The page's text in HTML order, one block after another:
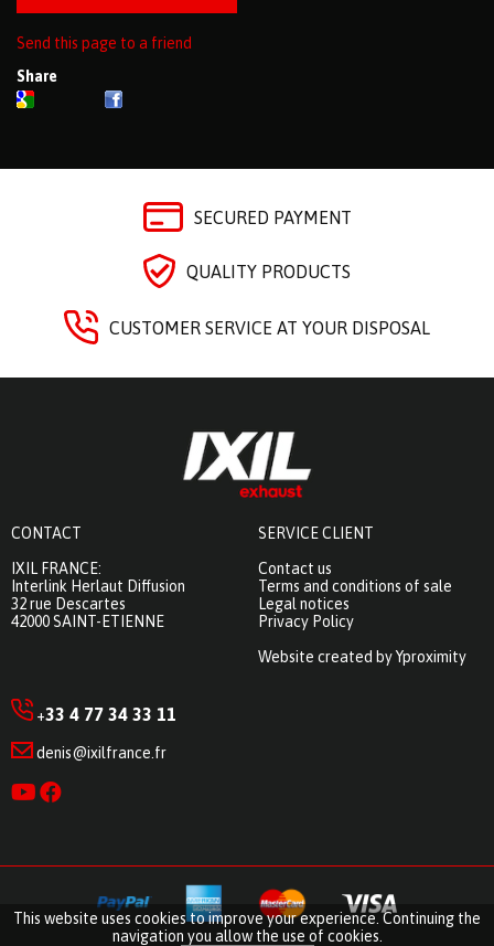
Send this page to a friend
Share
SECURED PAYMENT
QUALITY PRODUCTS
CUSTOMER SERVICE AT YOUR DISPOSAL
CONTACT
IXIL FRANCE:
Interlink Herlaut Diffusion
32 rue Descartes
42000 SAINT-ETIENNE
SERVICE CLIENT
Contact us
Terms and conditions of sale
Legal notices
Privacy Policy
Website created by Yproximity
+33 4 77 34 33 11
denis@ixilfrance.fr
This website uses cookies to improve your experience. Continuing the
navigation you allow the use of cookies.